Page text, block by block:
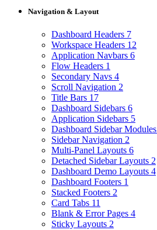
Navigation & Layout
Dashboard Headers 7
Workspace Headers 12
Application Navbars 6
Flow Headers 1
Secondary Navs 4
Scroll Navigation 2
Title Bars 17
Dashboard Sidebars 6
Application Sidebars 5
Dashboard Sidebar Modules
Sidebar Navigation 2
Multi-Panel Layouts 6
Detached Sidebar Layouts 2
Dashboard Demo Layouts 4
Dashboard Footers 1
Stacked Footers 2
Card Tabs 11
Blank & Error Pages 4
Sticky Layouts 2